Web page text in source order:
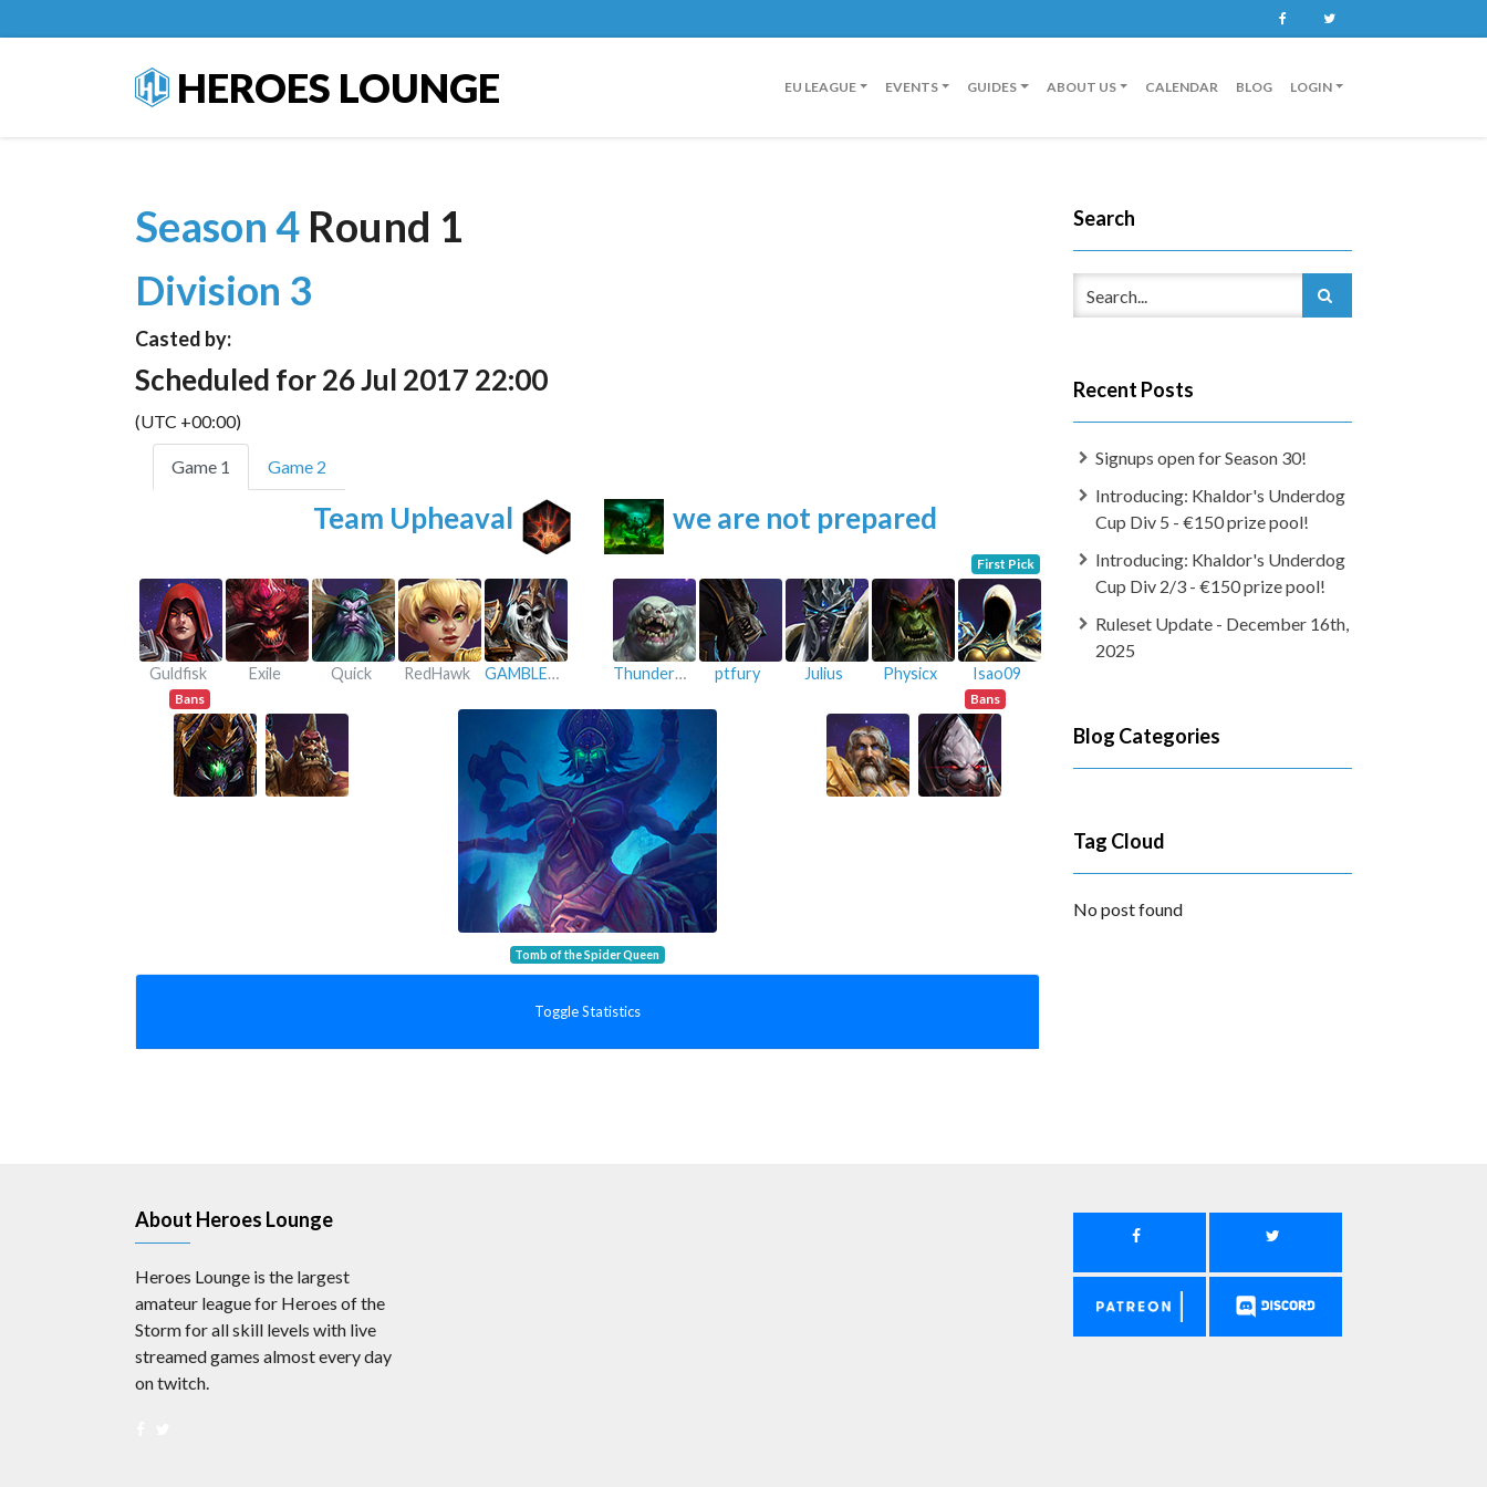
Facebook
HEROES LOUNGE EU LEAGUE EVENTS GUIDES ABOUT US CALENDAR BLOG LOGIN
Season 4 Round 1
Division 3
Casted by:
Scheduled for 26 Jul 2017 22:00
(UTC +00:00)
Game 1 Game 2
Team Upheaval we are not prepared
First Pick
Guldfisk Exile Quick RedHawk GAMBLE-TwistedGaming Isao09
Physicx
Julius
ptfury
ThunderMk
Bans Bans
Tomb of the Spider Queen
Toggle Statistics
Search
Recent Posts
Signups open for Season 30!
Introducing: Khaldor's Underdog
Cup Div 5 - €150 prize pool!
Introducing: Khaldor's Underdog
Cup Div 2/3 - €150 prize pool!
Ruleset Update - December 16th,
2025
Blog Categories
Tag Cloud
No post found
About Heroes Lounge
Heroes Lounge is the largest
amateur league for Heroes of the
Storm for all skill levels with live
streamed games almost every day
on twitch.